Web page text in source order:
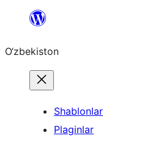
content
O‘zbekiston
Shablonlar
Plaginlar